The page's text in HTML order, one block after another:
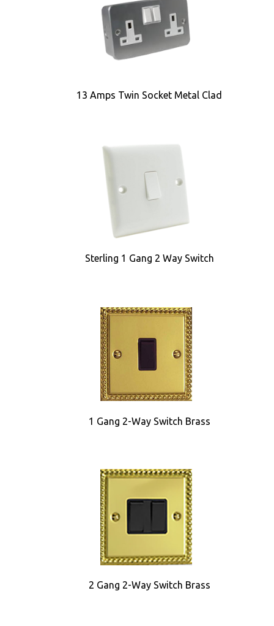
13 Amps Twin Socket Metal Clad
Sterling 1 Gang 2 Way Switch
1 Gang 2-Way Switch Brass
2 Gang 2-Way Switch Brass